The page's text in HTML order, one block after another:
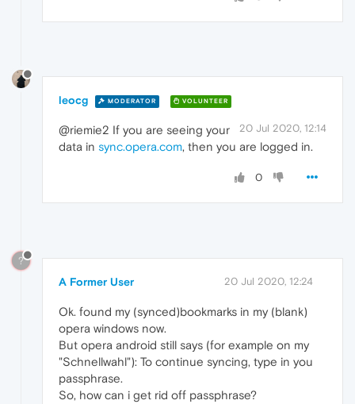
leocg MODERATOR VOLUNTEER
20 Jul 2020, 12:14
@riemie2 If you are seeing your
data in sync.opera.com, then you are logged in.
0
?
A Former User 20 Jul 2020, 12:24
Ok. found my (synced)bookmarks in my (blank)
opera windows now.
But opera android still says (for example on my
"Schnellwahl"): To continue syncing, type in you
passphrase.
So, how can i get rid off passphrase?